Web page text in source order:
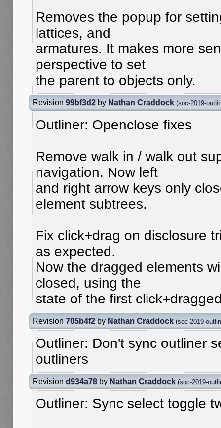
Removes the popup for
lattices, and
armatures. It makes more
perspective to set
the parent to objects only.
Revision 99bf3d2 by Nathan Craddock (soc-2019-
Outliner: Openclose fixes
Remove walk in / walk out
navigation. Now left
and right arrow keys only
element subtrees.
Fix click+drag on disclosure
as expected.
Now the dragged elements
closed, using the
state of the first
Revision 705b4f2 by Nathan Craddock (soc-2019-
Outliner: Don't sync outliner
outliners
Revision d934a78 by Nathan Craddock (soc-2019-
Outliner: Sync select toggle